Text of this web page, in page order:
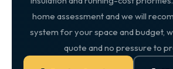
home assessment and we will
system for your space and budget,
quote and no pressure to